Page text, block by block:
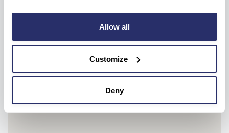
Allow all
Customize
Deny
Make a care enquiry